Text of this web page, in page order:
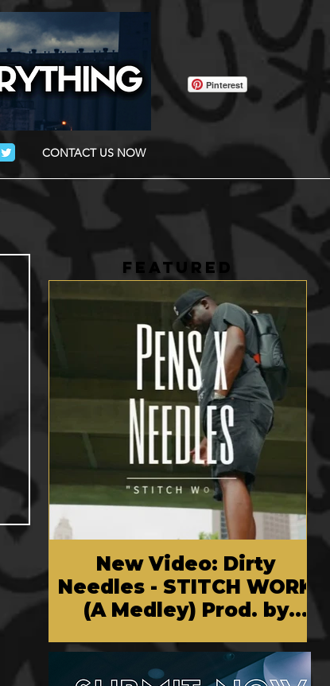
CONTACT US NOW
Pinterest
FEATURED
New Video: Dirty
Needles - STITCH WORK
(A Medley) Prod. by
Chem Vision